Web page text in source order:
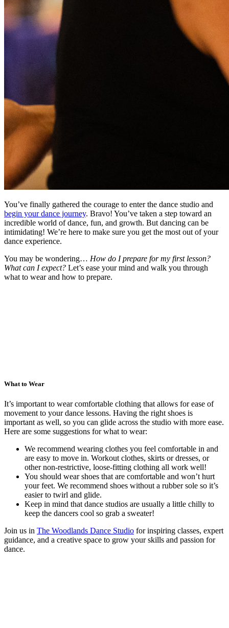
You’ve finally gathered the courage to enter the dance studio and
begin your dance journey. Bravo! You’ve taken a step toward an
incredible world of dance, fun, and growth. But dancing can be
intimidating! We’re here to make sure you get the most out of your
dance experience.
You may be wondering… How do I prepare for my first lesson?
What can I expect? Let’s ease your mind and walk you through
what to wear and how to prepare.
What to Wear
It’s important to wear comfortable clothing that allows for ease of
movement to your dance lessons. Having the right shoes is
important as well, so you can glide across the studio with more ease.
Here are some suggestions for what to wear:
We recommend wearing clothes you feel comfortable in and
are easy to move in. Workout clothes, skirts or dresses, or
other non-restrictive, loose-fitting clothing all work well!
You should wear shoes that are comfortable and won’t hurt
your feet. We recommend shoes without a rubber sole so it’s
easier to twirl and glide.
Keep in mind that dance studios are usually a little chilly to
keep the dancers cool so grab a sweater!
Join us in The Woodlands Dance Studio for inspiring classes, expert
guidance, and a creative space to grow your skills and passion for
dance.